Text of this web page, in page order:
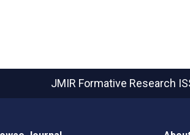
JMIR Formative Research